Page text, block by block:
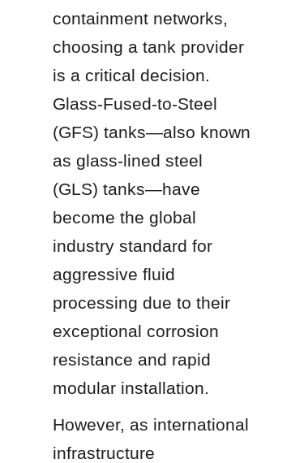
containment networks,
choosing a tank provider
is a critical decision.
Glass-Fused-to-Steel
(GFS) tanks—also known
as glass-lined steel
(GLS) tanks—have
become the global
industry standard for
aggressive fluid
processing due to their
exceptional corrosion
resistance and rapid
modular installation.
However, as international
infrastructure